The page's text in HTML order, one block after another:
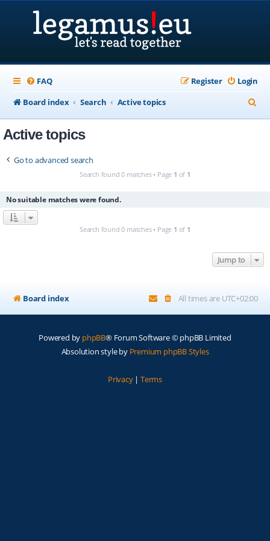
FAQ Login
Register
Board index
Search Active topics
e
Active topics
Go to advanced search
Search found 0 matches • Page 1 of 1
No suitable matches were found.
Search found 0 matches • Page 1 of 1
Jump to
Board index All times are UTC+02:00
Powered by phpBB® Forum Software © phpBB Limited
Absolution style by Premium phpBB Styles
Privacy| Terms